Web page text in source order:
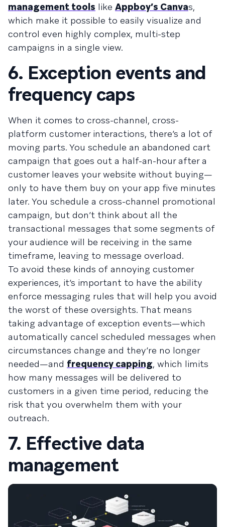
management tools like Appboy’s Canvas,
which make it possible to easily visualize and
control even highly complex, multi-step
campaigns in a single view.
6. Exception events and
frequency caps
When it comes to cross-channel, cross-
platform customer interactions, there’s a lot of
moving parts. You schedule an abandoned cart
campaign that goes out a half-an-hour after a
customer leaves your website without buying—
only to have them buy on your app five minutes
later. You schedule a cross-channel promotional
campaign, but don’t think about all the
transactional messages that some segments of
your audience will be receiving in the same
timeframe, leaving to message overload.
To avoid these kinds of annoying customer
experiences, it’s important to have the ability
enforce messaging rules that will help you avoid
the worst of these oversights. That means
taking advantage of exception events—which
automatically cancel scheduled messages when
circumstances change and they’re no longer
needed—and frequency capping, which limits
how many messages will be delivered to
customers in a given time period, reducing the
risk that you overwhelm them with your
outreach.
7. Effective data
management